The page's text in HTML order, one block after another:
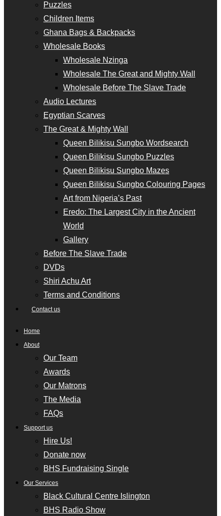
Puzzles
Children Items
Ghana Bags & Backpacks
Wholesale Books
Wholesale Nzinga
Wholesale The Great and Mighty Wall
Wholesale Before The Slave Trade
Audio Lectures
Egyptian Scarves
The Great & Mighty Wall
Queen Bilikisu Sungbo Wordsearch
Queen Bilikisu Sungbo Puzzles
Queen Bilikisu Sungbo Mazes
Queen Bilikisu Sungbo Colouring Pages
Art from Nigeria’s Past
Eredo: The Largest City in the Ancient
World
Gallery
Before The Slave Trade
DVDs
Shiri Achu Art
Terms and Conditions
Contact us
Home
About
Our Team
Awards
Our Matrons
The Media
FAQs
Support us
Hire Us!
Donate now
BHS Fundraising Single
Our Services
Black Cultural Centre Islington
BHS Radio Show